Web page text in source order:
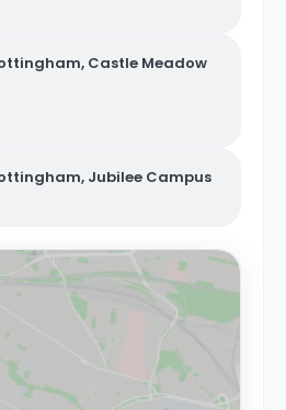
Castle Meadow
Jubilee Campus